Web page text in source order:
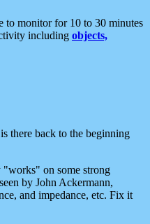
to monitor for 10 to 30 minutes
including objects,
there back to the beginning
"works" on some strong
by John Ackermann,
and impedance, etc. Fix it